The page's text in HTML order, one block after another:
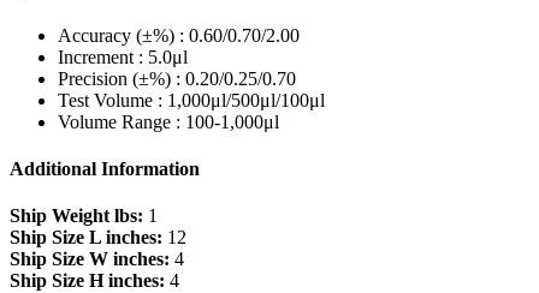
Accuracy (±%) : 0.60/0.70/2.00
Increment : 5.0μl
Precision (±%) : 0.20/0.25/0.70
Test Volume : 1,000μl/500μl/100μl
Volume Range : 100-1,000μl
Additional Information
Ship Weight lbs: 1
Ship Size L inches: 12
Ship Size W inches: 4
Ship Size H inches: 4